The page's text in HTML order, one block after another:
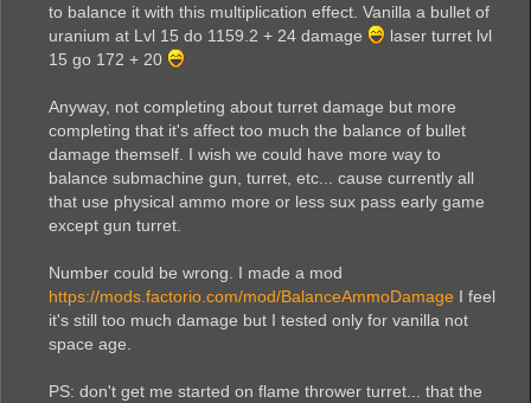
to balance it with this multiplication effect. Vanilla a bullet of
uranium at Lvl 15 do 1159.2 + 24 damage
laser turret lvl
15 go 172 + 20
Anyway, not completing about turret damage but more
completing that it's affect too much the balance of bullet
damage themself. I wish we could have more way to
balance submachine gun, turret, etc... cause currently all
that use physical ammo more or less sux pass early game
except gun turret.
Number could be wrong. I made a mod
https://mods.factorio.com/mod/BalanceAmmoDamage I feel
it's still too much damage but I tested only for vanilla not
space age.
PS: don't get me started on flame thrower turret... that the